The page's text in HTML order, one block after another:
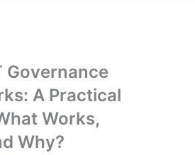
Governance
A Practical
Works,
Why?